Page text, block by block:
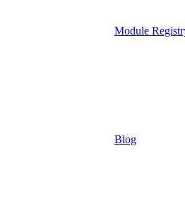
Module
Blog